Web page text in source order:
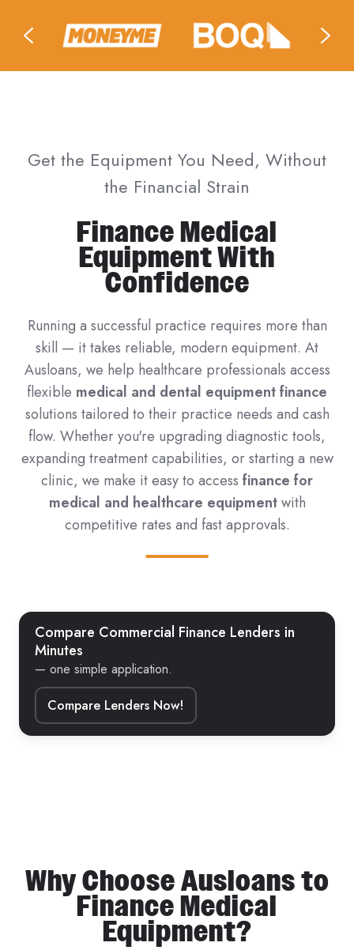
Get the Equipment You Need, Without
the Financial Strain
Finance Medical
Equipment With
Confidence
Running a successful practice requires more than
skill — it takes reliable, modern equipment. At
Ausloans, we help healthcare professionals access
flexible medical and dental equipment finance
solutions tailored to their practice needs and cash
flow. Whether you're upgrading diagnostic tools,
expanding treatment capabilities, or starting a new
clinic, we make it easy to access finance for
medical and healthcare equipmentwith
competitive rates and fast approvals.
Compare Commercial Finance Lenders in
Minutes
— one simple application.
Compare Lenders Now!
Why Choose Ausloans to
Finance Medical
Equipment?